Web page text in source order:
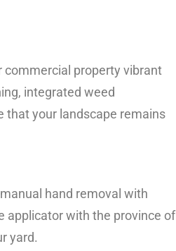
commercial property vibrant
integrated weed
that your landscape remains
hand removal with
applicator with the province of
yard.